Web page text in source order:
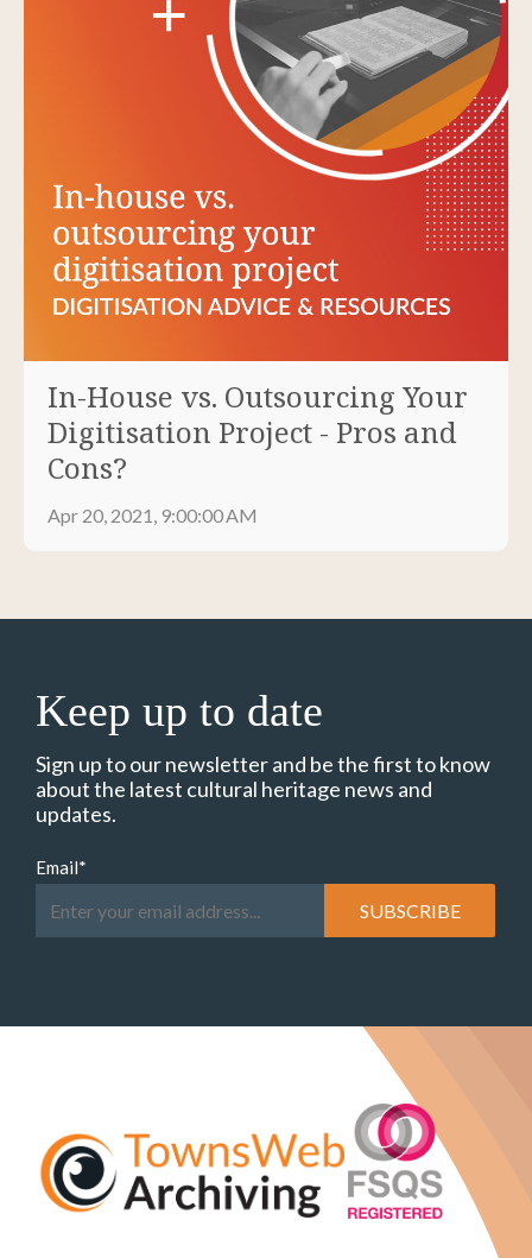
In-House vs. Outsourcing Your
Digitisation Project - Pros and
Cons?
Apr 20, 2021, 9:00:00 AM
Keep up to date
Sign up to our newsletter and be the first to know
about the latest cultural heritage news and
updates.
Email*